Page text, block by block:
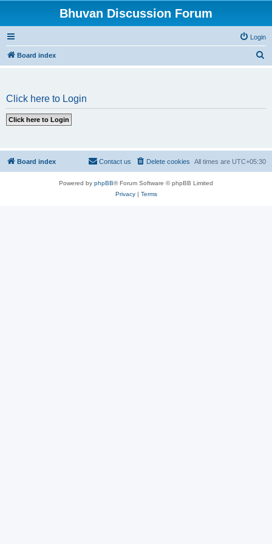
Bhuvan Discussion Forum
Login
Board index
Click here to Login
Board index All times are UTC+05:30
Delete cookies
Contact us
Powered by phpBB® Forum Software © phpBB Limited
Privacy| Terms